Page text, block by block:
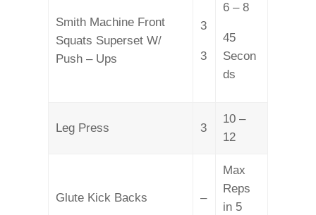
Smith Machine Front
Squats Superset W/
Push – Ups
3
3
6 – 8
45
Secon
ds
Leg Press 3
10 –
12
Glute Kick Backs –
Max
Reps
in 5